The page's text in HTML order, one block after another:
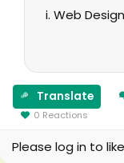
i. Web Design
ii. Web
iii. Web
We can
Translate
0 Reactions
Please log in to